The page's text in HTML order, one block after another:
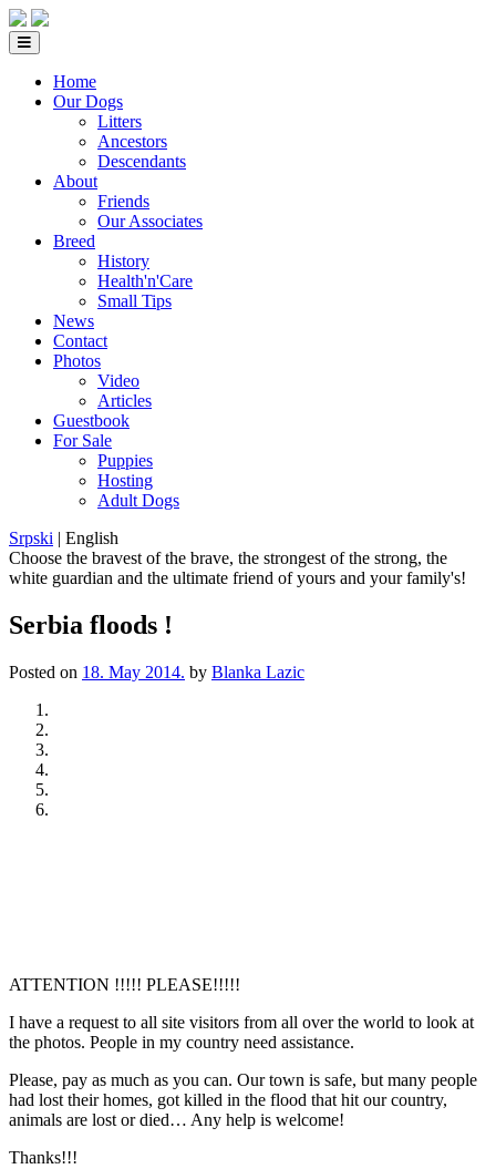
Home
Our Dogs
Litters
Ancestors
Descendants
About
Friends
Our Associates
Breed
History
Health'n'Care
Small Tips
News
Contact
Photos
Video
Articles
Guestbook
For Sale
Puppies
Hosting
Adult Dogs
Srpski | English
Choose the bravest of the brave, the strongest of the strong, the
white guardian and the ultimate friend of yours and your family's!
Serbia floods !
Posted on 18. May 2014. by Blanka Lazic
ATTENTION !!!!! PLEASE!!!!!
I have a request to all site visitors from all over the world to look at
the photos. People in my country need assistance.
Please, pay as much as you can. Our town is safe, but many people
had lost their homes, got killed in the flood that hit our country,
animals are lost or died… Any help is welcome!
Thanks!!!